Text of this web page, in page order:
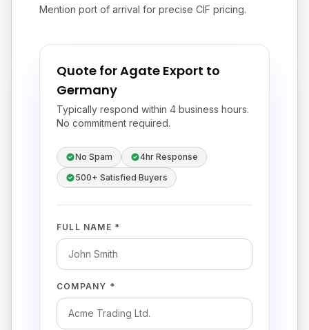
Mention port of arrival for precise CIF pricing.
Quote for Agate Export to
Germany
Typically respond within 4 business hours.
No commitment required.
No Spam
4hr Response
500+ Satisfied Buyers
FULL NAME *
COMPANY *